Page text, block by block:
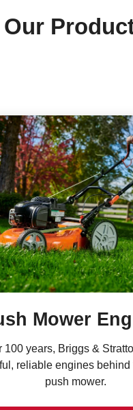
Our
Mower
100 years, Briggs &
reliable engines behind
push mower.